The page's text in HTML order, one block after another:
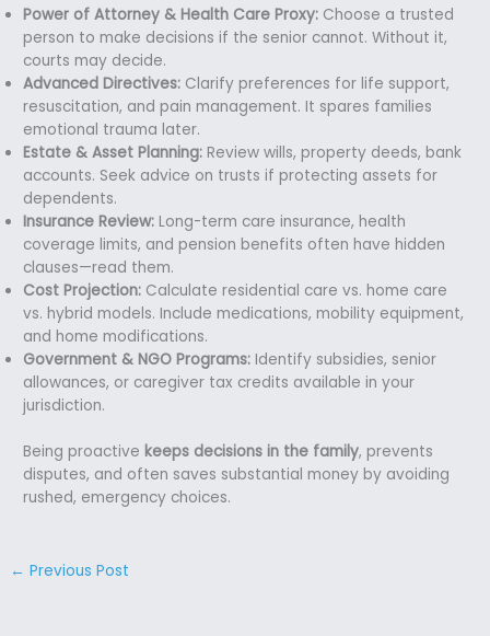
Power of Attorney & Health Care Proxy: Choose a trusted
person to make decisions if the senior cannot. Without it,
courts may decide.
Advanced Directives: Clarify preferences for life support,
resuscitation, and pain management. It spares families
emotional trauma later.
Estate & Asset Planning: Review wills, property deeds, bank
accounts. Seek advice on trusts if protecting assets for
dependents.
Insurance Review: Long-term care insurance, health
coverage limits, and pension benefits often have hidden
clauses—read them.
Cost Projection: Calculate residential care vs. home care
vs. hybrid models. Include medications, mobility equipment,
and home modifications.
Government & NGO Programs: Identify subsidies, senior
allowances, or caregiver tax credits available in your
jurisdiction.
Being proactive keeps decisions in the family, prevents
disputes, and often saves substantial money by avoiding
rushed, emergency choices.
← Previous Post